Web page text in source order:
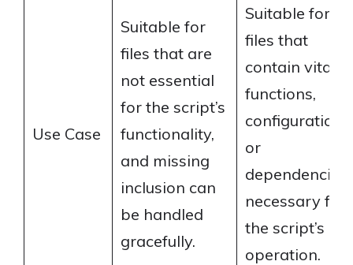
Use Case
Suitable for
files that are
not essential
for the script’s
functionality,
and missing
inclusion can
be handled
gracefully.
Suitable for
files that
contain vital
functions,
configurations,
or
dependencies
necessary for
the script’s
operation.